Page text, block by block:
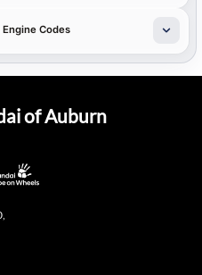
Codes
of Auburn